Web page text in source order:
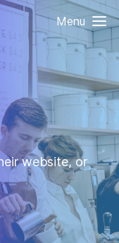
Menu
website, or